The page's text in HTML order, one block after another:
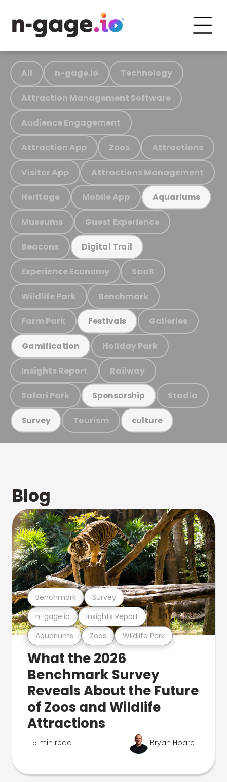
All n-gage.io Technology
Attraction Management Software
Audience Engagement
Attraction App Zoos Attractions
Visitor App Attractions Management
Heritage Mobile App Aquariums
Museums Guest Experience
Beacons Digital Trail
Experience Economy SaaS
Wildlife Park Benchmark
Farm Park Festivals Galleries
Gamification Holiday Park
Insights Report Railway
Safari Park Sponsorship Stadia
Survey Tourism culture
Blog
Aquariums Zoos Wildlife Park
n-gage.io Insights Report
Benchmark Survey
What the 2026
Benchmark Survey
Reveals About the Future
of Zoos and Wildlife
Attractions
5 min read Bryan Hoare